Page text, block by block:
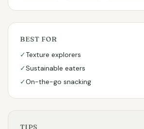
BEST FOR
✓Texture explorers
✓Sustainable eaters
✓On-the-go snacking
TIPS